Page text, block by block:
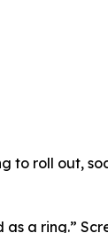
to roll out,
a ring.”